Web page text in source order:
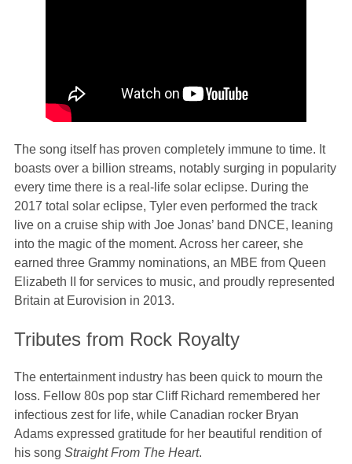
The song itself has proven completely immune to time. It
boasts over a billion streams, notably surging in popularity
every time there is a real-life solar eclipse. During the
2017 total solar eclipse, Tyler even performed the track
live on a cruise ship with Joe Jonas’ band DNCE, leaning
into the magic of the moment. Across her career, she
earned three Grammy nominations, an MBE from Queen
Elizabeth II for services to music, and proudly represented
Britain at Eurovision in 2013.
Tributes from Rock Royalty
The entertainment industry has been quick to mourn the
loss. Fellow 80s pop star Cliff Richard remembered her
infectious zest for life, while Canadian rocker Bryan
Adams expressed gratitude for her beautiful rendition of
his song Straight From The Heart.